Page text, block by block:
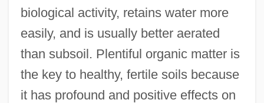
biological activity, retains water more
easily, and is usually better aerated
than subsoil. Plentiful organic matter is
the key to healthy, fertile soils because
it has profound and positive effects on